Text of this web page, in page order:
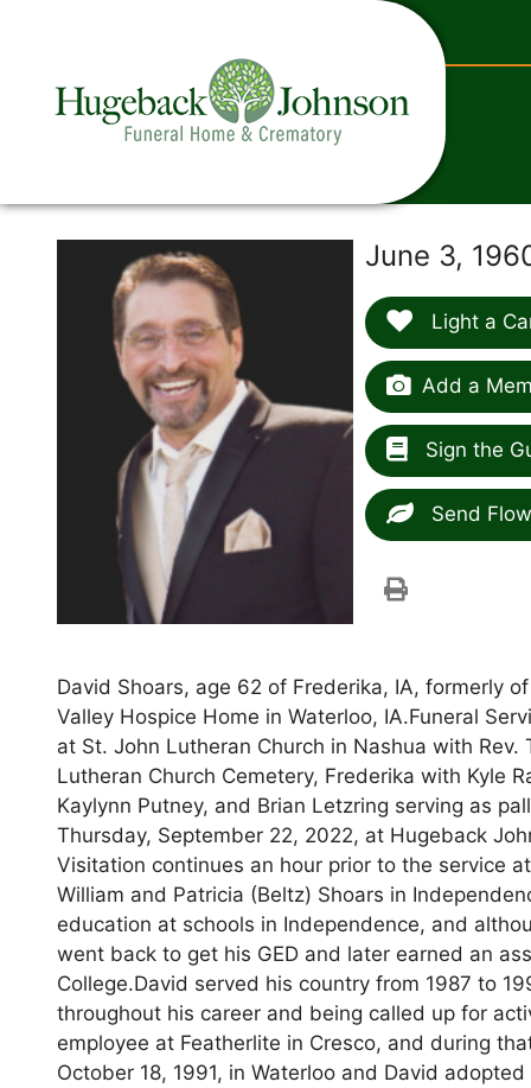
June 3,
Light a
Add a
Sign the
Send
David Shoars, age 62 of Frederika, IA, formerly
Valley Hospice Home in Waterloo, IA.Funeral
at St. John Lutheran Church in Nashua with
Lutheran Church Cemetery, Frederika with Kyle
Kaylynn Putney, and Brian Letzring serving as
Thursday, September 22, 2022, at Hugeback
Visitation continues an hour prior to the service
William and Patricia (Beltz) Shoars in
education at schools in Independence, and
went back to get his GED and later earned an
College.David served his country from 1987 to
throughout his career and being called up for
employee at Featherlite in Cresco, and during
October 18, 1991, in Waterloo and David